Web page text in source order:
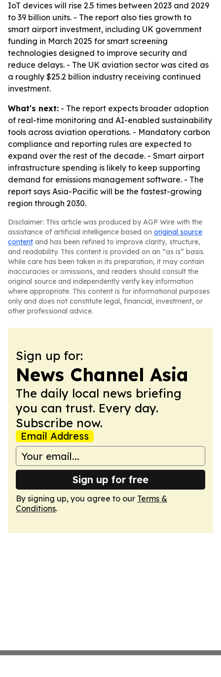
IoT devices will rise 2.5 times between 2023 and 2029
to 39 billion units. - The report also ties growth to
smart airport investment, including UK government
funding in March 2025 for smart screening
technologies designed to improve security and
reduce delays. - The UK aviation sector was cited as
a roughly $25.2 billion industry receiving continued
investment.
What's next: - The report expects broader adoption
of real-time monitoring and AI-enabled sustainability
tools across aviation operations. - Mandatory carbon
compliance and reporting rules are expected to
expand over the rest of the decade. - Smart airport
infrastructure spending is likely to keep supporting
demand for emissions management software. - The
report says Asia-Pacific will be the fastest-growing
region through 2030.
Disclaimer: This article was produced by AGP Wire with the
assistance of artificial intelligence based on original source
content and has been refined to improve clarity, structure,
and readability. This content is provided on an “as is” basis.
While care has been taken in its preparation, it may contain
inaccuracies or omissions, and readers should consult the
original source and independently verify key information
where appropriate. This content is for informational purposes
only and does not constitute legal, financial, investment, or
other professional advice.
Sign up for:
News Channel Asia
The daily local news briefing
you can trust. Every day.
Subscribe now.
Email Address
Sign up for free
By signing up, you agree to our Terms &
Conditions.